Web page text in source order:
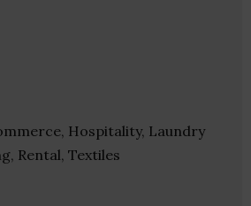
Hospitality, Laundry
Rental, Textiles